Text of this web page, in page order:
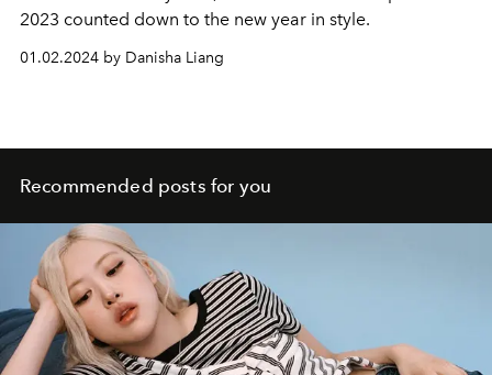
2023 counted down to the new year in style.
01.02.2024 by Danisha Liang
Recommended posts for you